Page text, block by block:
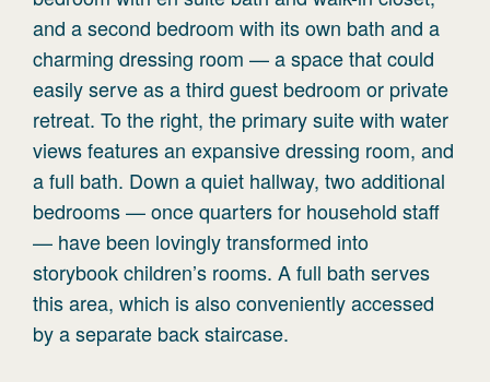
and a second bedroom with its own bath and a
charming dressing room — a space that could
easily serve as a third guest bedroom or private
retreat. To the right, the primary suite with water
views features an expansive dressing room, and
a full bath. Down a quiet hallway, two additional
bedrooms — once quarters for household staff
— have been lovingly transformed into
storybook children’s rooms. A full bath serves
this area, which is also conveniently accessed
by a separate back staircase.